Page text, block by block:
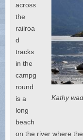
Kathy
across
the
railroa
d
tracks
in the
campg
round
is a
long
beach
on the river where